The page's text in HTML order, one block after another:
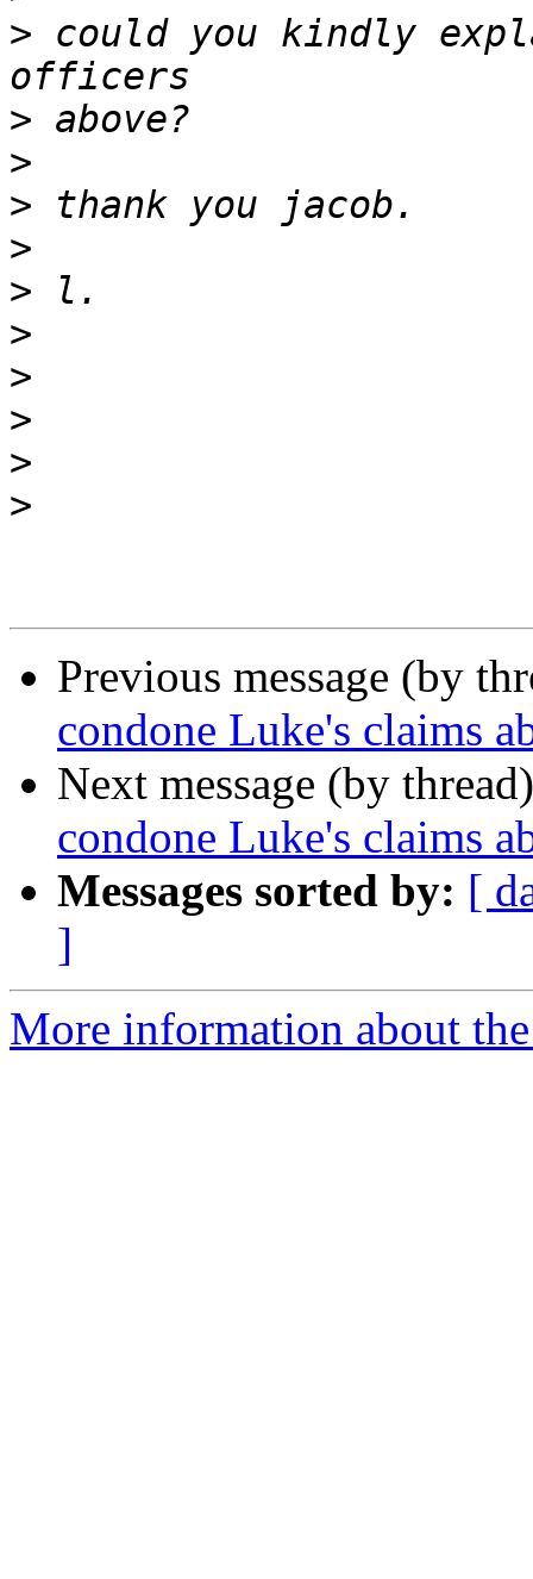
> could you kindly
>
>
>
>
>
>
>
>
>
>
Previous message (by
condone Luke's claims
Next message (by
condone Luke's claims
Messages sorted by: [
]
More information about